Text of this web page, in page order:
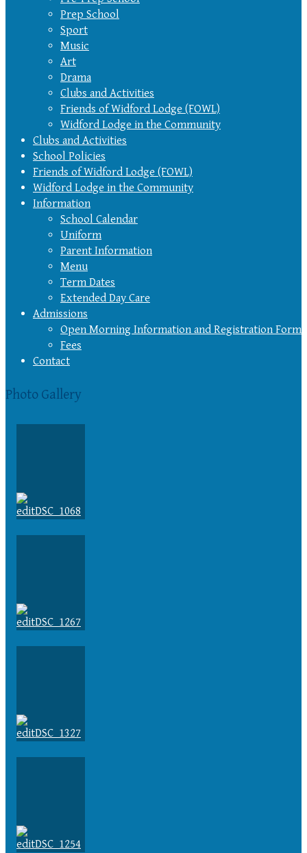
Prep School
Sport
Music
Art
Drama
Clubs and Activities
Friends of Widford Lodge (FOWL)
Widford Lodge in the Community
Clubs and Activities
School Policies
Friends of Widford Lodge (FOWL)
Widford Lodge in the Community
Information
School Calendar
Uniform
Parent Information
Menu
Term Dates
Extended Day Care
Admissions
Open Morning Information and Registration Form
Fees
Contact
Photo Gallery